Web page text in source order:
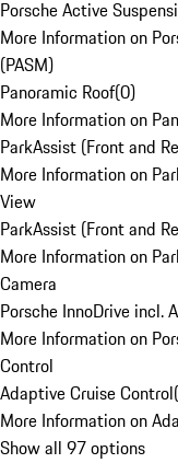
Porsche Active
More Information on
(PASM)
Panoramic Roof(0)
More Information on
ParkAssist (Front and
More Information on
View
ParkAssist (Front and
More Information on
Camera
Porsche InnoDrive incl.
More Information on
Control
Adaptive Cruise Control(
More Information on
Show all 97 options